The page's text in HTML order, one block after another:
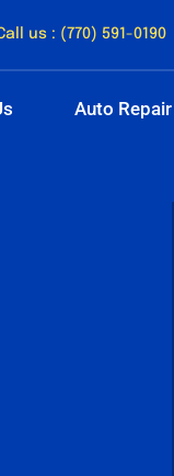
us : (770) 591-0190
Auto Repair